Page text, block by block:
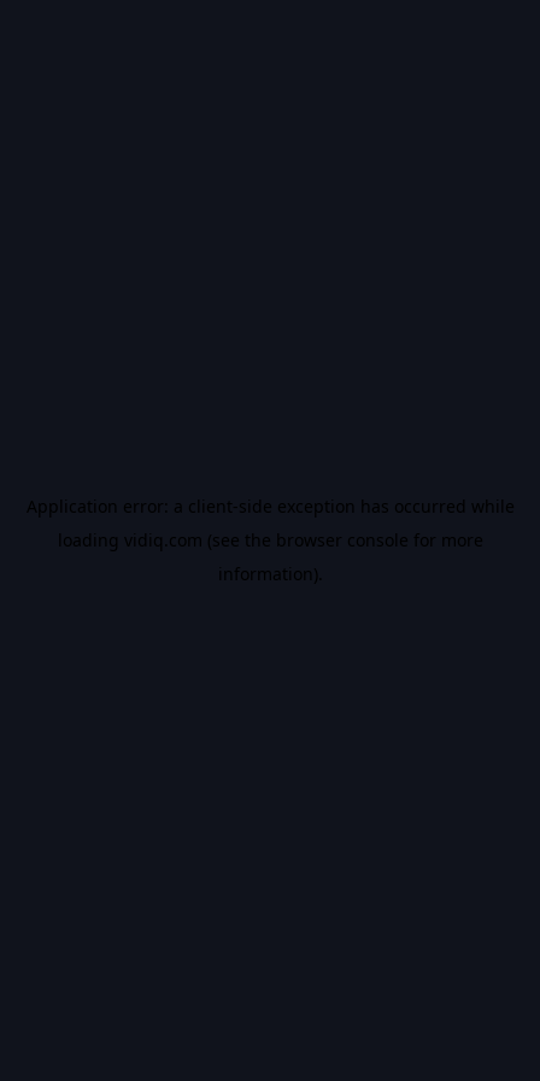
Application error: a client-side exception has occurred while
loading vidiq.com (see the browser console for more
information).